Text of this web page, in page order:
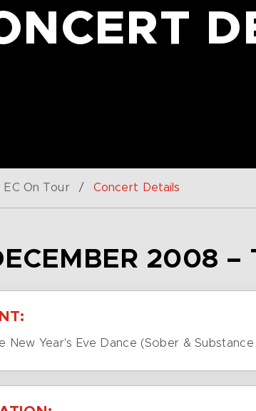
EC On Tour / Concert Details
2008 –
New Year's Eve Dance (Sober &